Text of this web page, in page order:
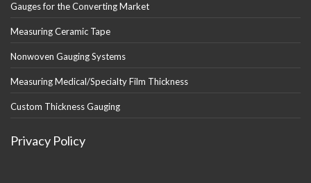
Gauges for the Converting Market
Measuring Ceramic Tape
Nonwoven Gauging Systems
Measuring Medical/Specialty Film Thickness
Custom Thickness Gauging
Privacy Policy